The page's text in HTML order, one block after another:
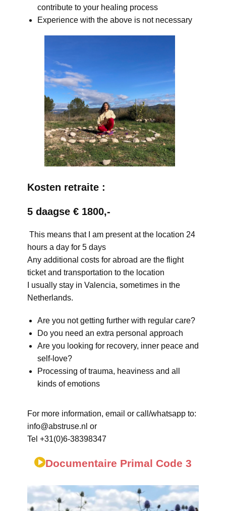
contribute to your healing process
Experience with the above is not necessary
Kosten retraite :
5 daagse € 1800,-
This means that I am present at the location 24
hours a day for 5 days
Any additional costs for abroad are the flight
ticket and transportation to the location
I usually stay in Valencia, sometimes in the
Netherlands.
Are you not getting further with regular care?
Do you need an extra personal approach
Are you looking for recovery, inner peace and
self-love?
Processing of trauma, heaviness and all
kinds of emotions
For more information, email or call/whatsapp to:
info@abstruse.nl or
Tel +31(0)6-38398347
Documentaire Primal Code 3